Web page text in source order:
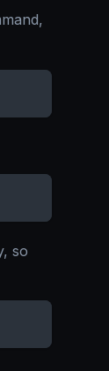
so